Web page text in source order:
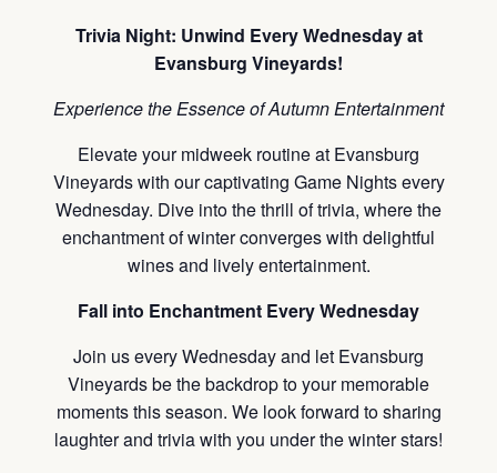
Trivia Night: Unwind Every Wednesday at
Evansburg Vineyards!
Experience the Essence of Autumn Entertainment
Elevate your midweek routine at Evansburg
Vineyards with our captivating Game Nights every
Wednesday. Dive into the thrill of trivia, where the
enchantment of winter converges with delightful
wines and lively entertainment.
Fall into Enchantment Every Wednesday
Join us every Wednesday and let Evansburg
Vineyards be the backdrop to your memorable
moments this season. We look forward to sharing
laughter and trivia with you under the winter stars!